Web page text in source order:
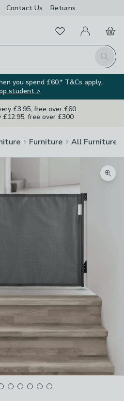
Contact Us Returns
Search
FavouritesMy Account
Basket
you spend £60.* T&Cs apply.
student >
£3.95, free over £60
£12.95, free over £300
Furniture All Furniture